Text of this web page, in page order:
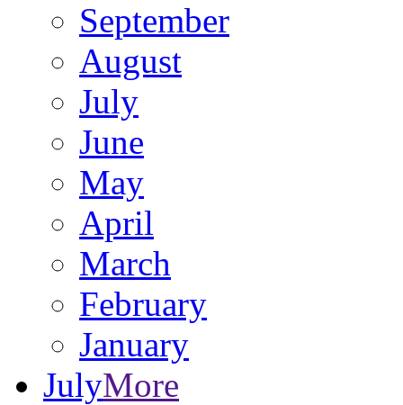
September
August
July
June
May
April
March
February
January
JulyMore